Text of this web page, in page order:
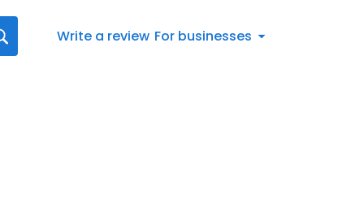
Write a review For businesses